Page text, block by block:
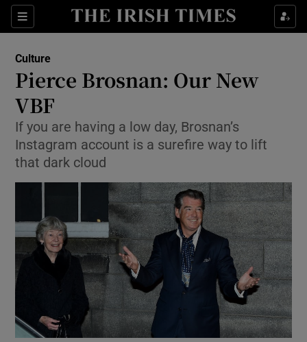
Sections
Show Environment sub sections
Show Science sub sections
Culture
Pierce Brosnan: Our New
VBF
If you are having a low day, Brosnan’s
Instagram account is a surefire way to lift
that dark cloud